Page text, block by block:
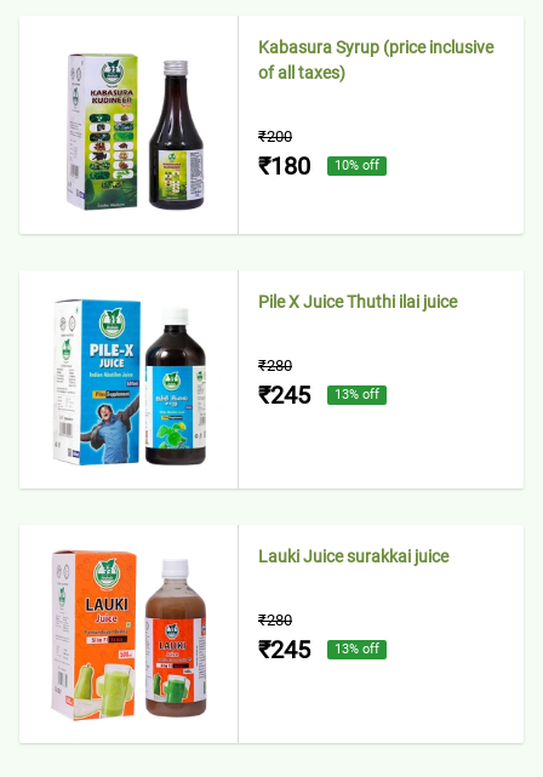
Kabasura Syrup (price inclusive
of all taxes)
₹200
₹180 10% off
Pile X Juice Thuthi ilai juice
₹280
₹245 13% off
Lauki Juice surakkai juice
₹280
₹245 13% off